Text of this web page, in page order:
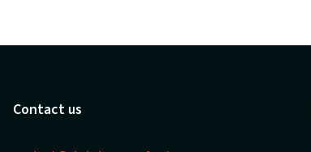
Contact us